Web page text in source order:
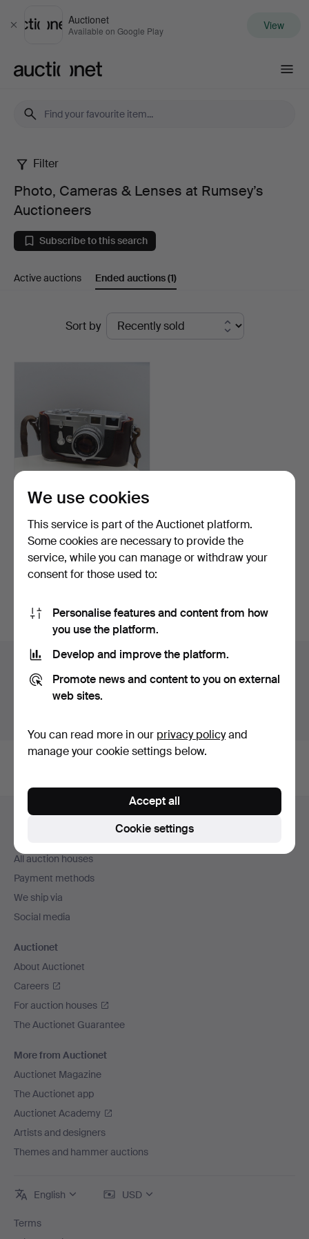
Close
Auctionet
Available on Google Play View
Photo,
Cameras
&
Lenses
Rumsey’s
Auctioneers
Filter
Photo, Cameras & Lenses at Rumsey’s
Auctioneers
Subscribe to this search
Active auctions Ended auctions(1)
Sort by
accessories, serial n…
Hammered 20 Aug 2024
37 bids
3,002 USD
Subscribe to this search
Auction archive
You're searching our archive of hammered auctions.
Footer
All auction houses
Payment methods
We ship via
Social media
Auctionet
About Auctionet
Careers
For auction houses
The Auctionet Guarantee
More from Auctionet
Auctionet Magazine
The Auctionet app
Auctionet Academy
Artists and designers
Themes and hammer auctions
English USD
Terms
We use cookies
This service is part of the Auctionet platform.
Some cookies are necessary to provide the
service, while you can manage or withdraw your
consent for those used to:
Personalise features and content from how
you use the platform.
Develop and improve the platform.
Promote news and content to you on external
web sites.
You can read more in our privacy policyand
manage your cookie settings below.
Cookie settings
Accept all